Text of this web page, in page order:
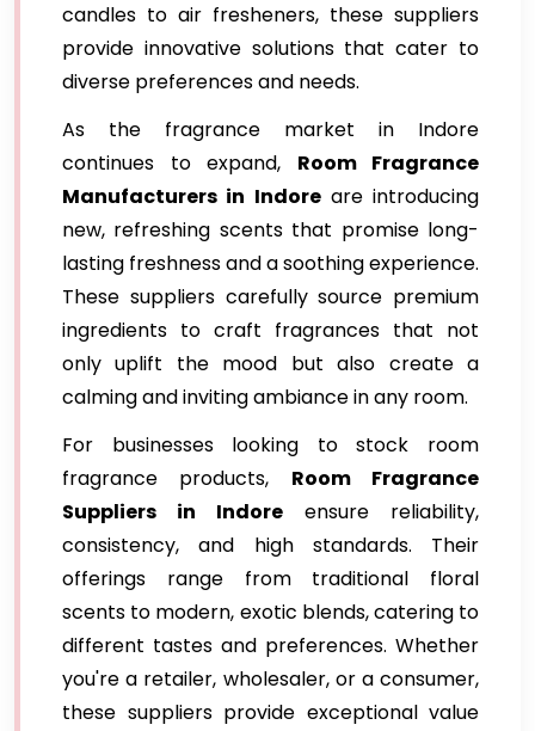
candles to air fresheners, these suppliers
provide innovative solutions that cater to
diverse preferences and needs.
As the fragrance market in Indore
continues to expand, Room Fragrance
Manufacturers in Indoreare introducing
new, refreshing scents that promise long-
lasting freshness and a soothing experience.
These suppliers carefully source premium
ingredients to craft fragrances that not
only uplift the mood but also create a
calming and inviting ambiance in any room.
For businesses looking to stock room
fragrance products, Room Fragrance
Suppliers in Indore ensure reliability,
consistency, and high standards. Their
offerings range from traditional floral
scents to modern, exotic blends, catering to
different tastes and preferences. Whether
you're a retailer, wholesaler, or a consumer,
these suppliers provide exceptional value